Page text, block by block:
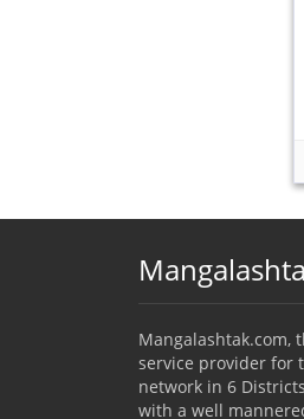
Mangalashtak.com,
service provider for
network in 6
with a well